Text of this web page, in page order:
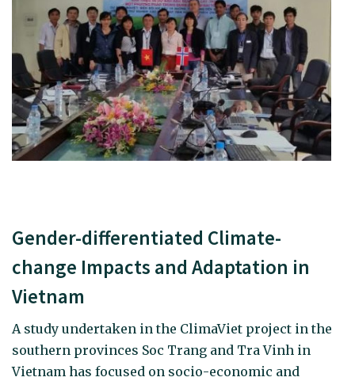
Gender-differentiated Climate-
change Impacts and Adaptation in
Vietnam
A study undertaken in the ClimaViet project in the
southern provinces Soc Trang and Tra Vinh in
Vietnam has focused on socio-economic and